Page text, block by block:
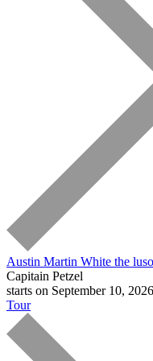
Austin Martin White the
Capitain Petzel
starts on September 10, 2026
Tour